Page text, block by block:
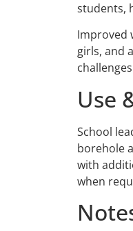
students,
Improved
girls, and
Use
School
borehole
with
when